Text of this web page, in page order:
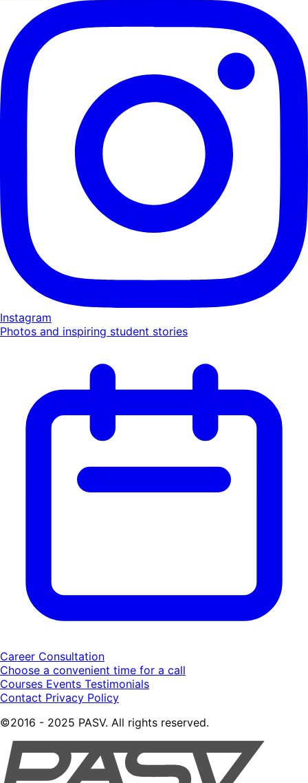
Instagram
Photos and inspiring student stories
Career Consultation
Choose a convenient time for a call
Courses Events Testimonials
Contact Privacy Policy
©2016 - 2025 PASV. All rights reserved.